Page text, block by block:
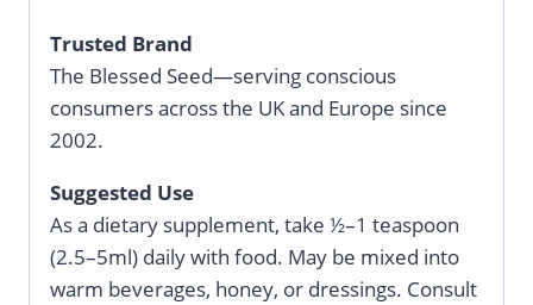
Trusted Brand
The Blessed Seed—serving conscious
consumers across the UK and Europe since
2002.
Suggested Use
As a dietary supplement, take ½–1 teaspoon
(2.5–5ml) daily with food. May be mixed into
warm beverages, honey, or dressings. Consult